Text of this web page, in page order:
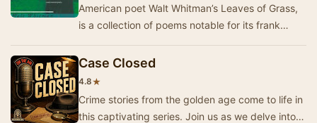
American poet Walt Whitman’s Leaves of Grass,
is a collection of poems notable for its frank
Case Closed
4.8★
Crime stories from the golden age come to life in
this captivating series. Join us as we delve into